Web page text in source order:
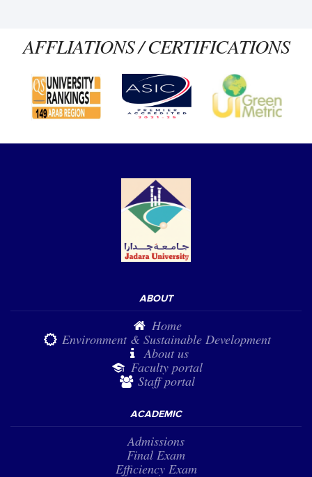
AFFLIATIONS / CERTIFICATIONS
ABOUT
Home
Environment & Sustainable Development
About us
Faculty portal
Staff portal
ACADEMIC
Admissions
Final Exam
Efficiency Exam